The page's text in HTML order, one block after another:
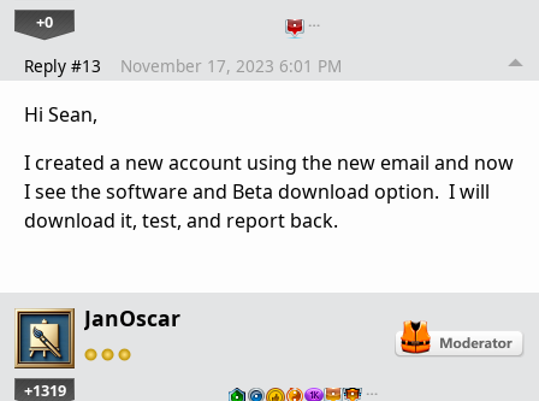
+0 …
Reply #13 November 17, 2023 6:01 PM
Hi Sean,
I created a new account using the new email and now
I see the software and Beta download option. I will
download it, test, and report back.
JanOscar
+1319 …